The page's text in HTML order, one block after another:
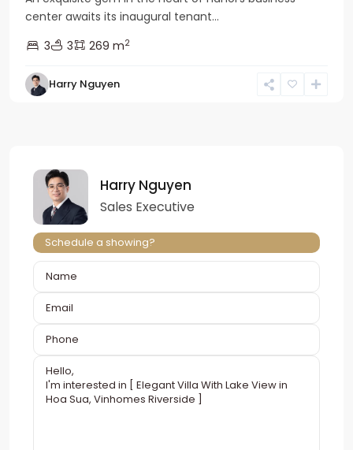
center awaits its inaugural tenant...
3
3 269 m2
Harry Nguyen
Harry Nguyen
Sales Executive
Schedule a showing?